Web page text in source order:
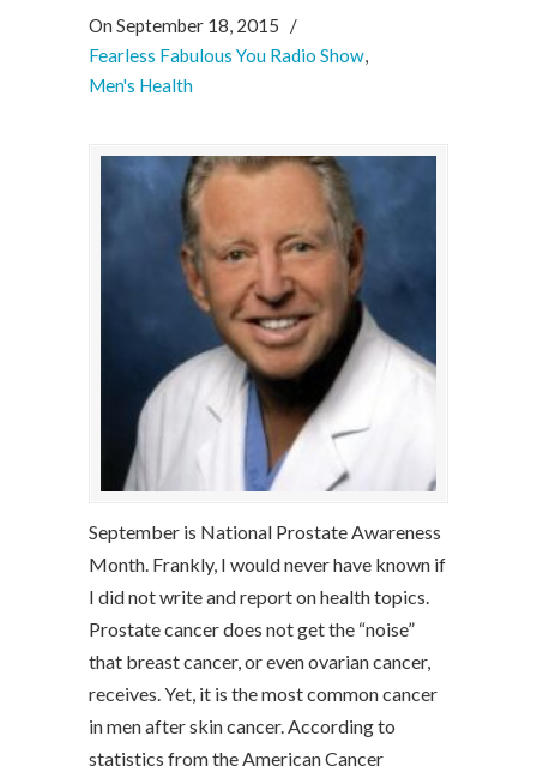
On September 18, 2015
/
Fearless Fabulous You Radio Show,
Men's Health
September is National Prostate Awareness
Month. Frankly, I would never have known if
I did not write and report on health topics.
Prostate cancer does not get the “noise”
that breast cancer, or even ovarian cancer,
receives. Yet, it is the most common cancer
in men after skin cancer. According to
statistics from the American Cancer